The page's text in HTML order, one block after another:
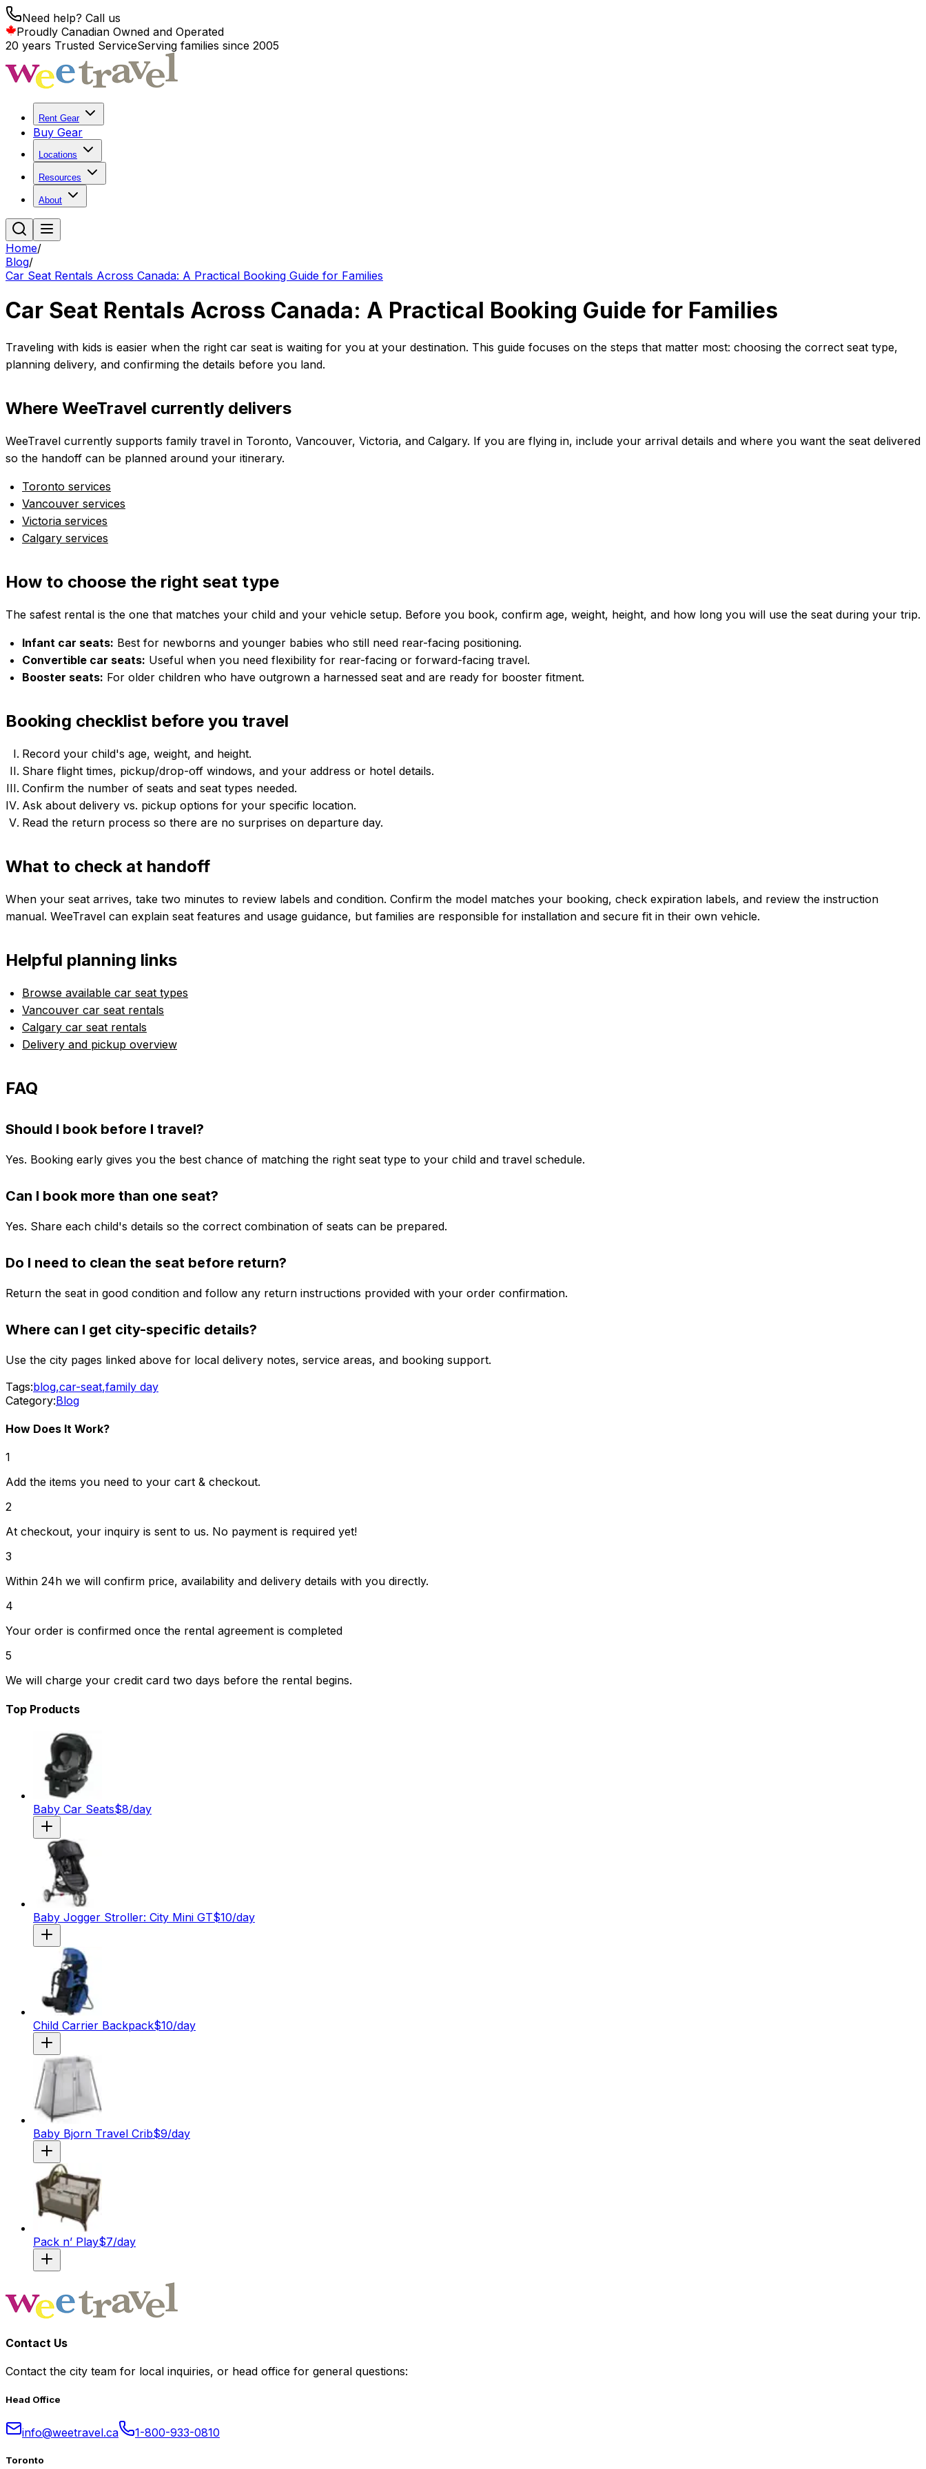
Need help? Call us
Proudly Canadian Owned and Operated
20 years Trusted ServiceServing families since 2005
Rent Gear
Buy Gear
Locations
Resources
About
Home/
Blog/
Car Seat Rentals Across Canada: A Practical Booking Guide for Families
Car Seat Rentals Across Canada: A Practical Booking Guide for Families
Traveling with kids is easier when the right car seat is waiting for you at your destination. This guide focuses on the steps that matter most: choosing the correct seat type,
planning delivery, and confirming the details before you land.
Where WeeTravel currently delivers
WeeTravel currently supports family travel in Toronto, Vancouver, Victoria, and Calgary. If you are flying in, include your arrival details and where you want the seat delivered
so the handoff can be planned around your itinerary.
Toronto services
Vancouver services
Victoria services
Calgary services
How to choose the right seat type
The safest rental is the one that matches your child and your vehicle setup. Before you book, confirm age, weight, height, and how long you will use the seat during your trip.
Infant car seats: Best for newborns and younger babies who still need rear-facing positioning.
Convertible car seats: Useful when you need flexibility for rear-facing or forward-facing travel.
Booster seats: For older children who have outgrown a harnessed seat and are ready for booster fitment.
Booking checklist before you travel
Record your child's age, weight, and height.
Share flight times, pickup/drop-off windows, and your address or hotel details.
Confirm the number of seats and seat types needed.
Ask about delivery vs. pickup options for your specific location.
Read the return process so there are no surprises on departure day.
What to check at handoff
When your seat arrives, take two minutes to review labels and condition. Confirm the model matches your booking, check expiration labels, and review the instruction
manual. WeeTravel can explain seat features and usage guidance, but families are responsible for installation and secure fit in their own vehicle.
Helpful planning links
Browse available car seat types
Vancouver car seat rentals
Calgary car seat rentals
Delivery and pickup overview
FAQ
Should I book before I travel?
Yes. Booking early gives you the best chance of matching the right seat type to your child and travel schedule.
Can I book more than one seat?
Yes. Share each child's details so the correct combination of seats can be prepared.
Do I need to clean the seat before return?
Return the seat in good condition and follow any return instructions provided with your order confirmation.
Where can I get city-specific details?
Use the city pages linked above for local delivery notes, service areas, and booking support.
Tags:blog,car-seat,family day
Category:Blog
How Does It Work?
1
Add the items you need to your cart & checkout.
2
At checkout, your inquiry is sent to us. No payment is required yet!
3
Within 24h we will confirm price, availability and delivery details with you directly.
4
Your order is confirmed once the rental agreement is completed
5
We will charge your credit card two days before the rental begins.
Top Products
Baby Car Seats$8/day
Baby Jogger Stroller: City Mini GT$10/day
Child Carrier Backpack$10/day
Baby Bjorn Travel Crib$9/day
Pack n’ Play$7/day
Contact Us
Contact the city team for local inquiries, or head office for general questions:
Head Office
info@weetravel.ca 1-800-933-0810
Toronto